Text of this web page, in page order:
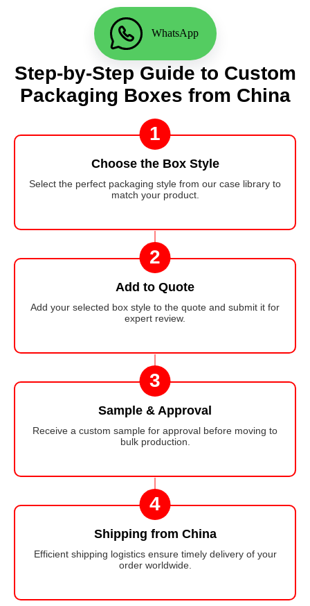
WhatsApp
Step-by-Step Guide to Custom
Packaging Boxes from China
1
Choose the Box Style
Select the perfect packaging style from our case library to
match your product.
2
Add to Quote
Add your selected box style to the quote and submit it for
expert review.
3
Sample & Approval
Receive a custom sample for approval before moving to
bulk production.
4
Shipping from China
Efficient shipping logistics ensure timely delivery of your
order worldwide.